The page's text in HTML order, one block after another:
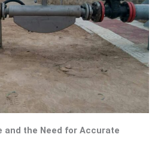
and the Need for Accurate